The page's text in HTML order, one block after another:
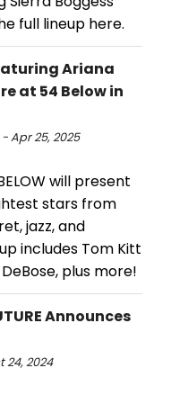
full lineup here.
Ariana
at 54 Below in
Apr 25, 2025
will present
stars from
jazz, and
includes Tom Kitt
plus more!
Announces
24, 2024